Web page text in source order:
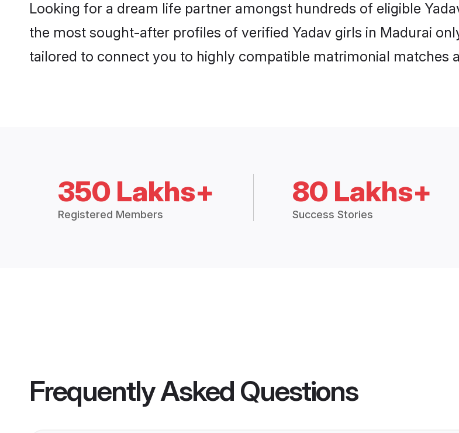
Looking for a dream life partner amongst hundreds of eligible
the most sought-after profiles of verified Yadav girls in Madurai
tailored to connect you to highly compatible matrimonial matches
350 Lakhs+
Registered Members
80 Lakhs+
Success Stories
Frequently Asked Questions